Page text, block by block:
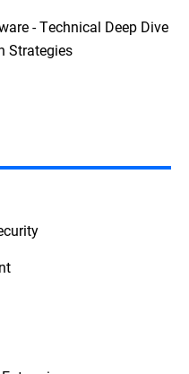
- Technical Deep Dive
Strategies